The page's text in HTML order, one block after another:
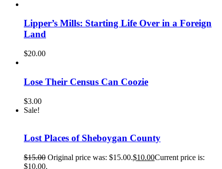
Lipper’s Mills: Starting Life Over in a Foreign
Land
$20.00
Lose Their Census Can Coozie
$3.00
Sale!
Lost Places of Sheboygan County
$15.00 Original price was: $15.00.$10.00Current price is:
$10.00.